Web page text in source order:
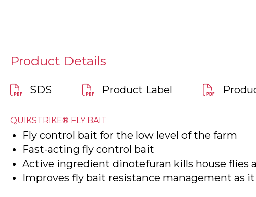
Product Details
SDS Product Label
QUIKSTRIKE® FLY BAIT
Fly control bait for the low level of the farm
Fast-acting fly control bait
Active ingredient dinotefuran kills house flies
Improves fly bait resistance management as